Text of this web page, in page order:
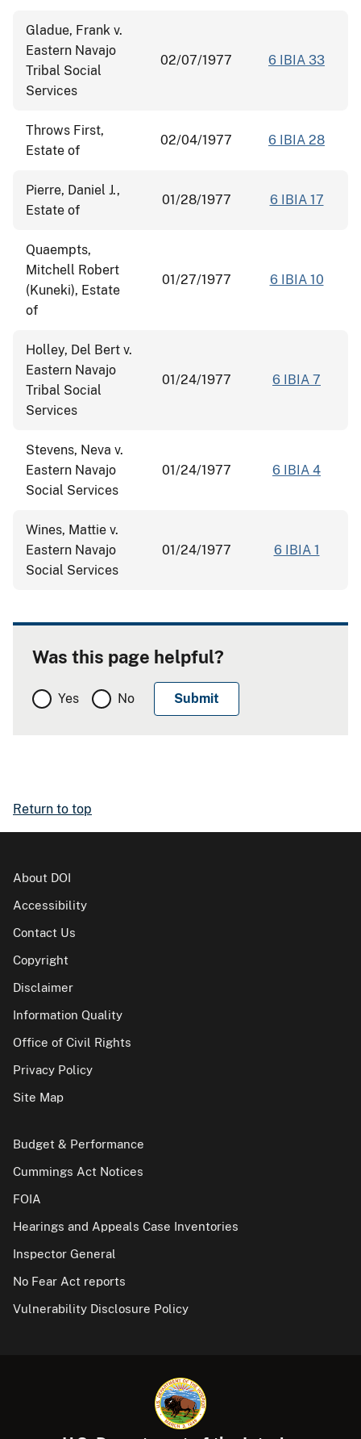
Gladue, Frank v.
Eastern Navajo
Tribal Social
Services
02/07/1977 6 IBIA 33
Throws First,
Estate of
02/04/1977 6 IBIA 28
Pierre, Daniel J.,
Estate of
01/28/1977 6 IBIA 17
Quaempts,
Mitchell Robert
(Kuneki), Estate
of
01/27/1977 6 IBIA 10
Holley, Del Bert v.
Eastern Navajo
Tribal Social
Services
01/24/1977 6 IBIA 7
Stevens, Neva v.
Eastern Navajo
Social Services
01/24/1977 6 IBIA 4
Wines, Mattie v.
Eastern Navajo
Social Services
01/24/1977 6 IBIA 1
Was this page helpful?
Yes No
Return to top
About DOI
Accessibility
Contact Us
Copyright
Disclaimer
Information Quality
Office of Civil Rights
Privacy Policy
Site Map
Budget & Performance
Cummings Act Notices
FOIA
Hearings and Appeals Case Inventories
Inspector General
No Fear Act reports
Vulnerability Disclosure Policy